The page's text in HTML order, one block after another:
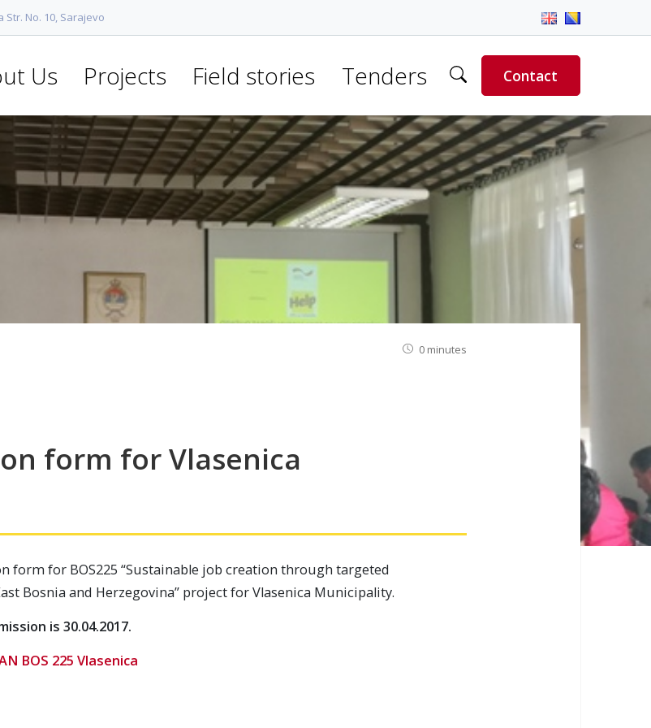
Str. No. 10, Sarajevo
Us Projects Field stories Tenders Contact
0 minutes
form for Vlasenica
form for BOS225 “Sustainable job creation through targeted
Bosnia and Herzegovina” project for Vlasenica Municipality.
is 30.04.2017.
BOS 225 Vlasenica